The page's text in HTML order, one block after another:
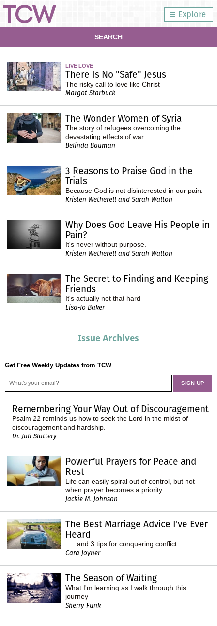
Explore
SEARCH
LIVE LOVE
There Is No "Safe" Jesus
The risky call to love like Christ
Margot Starbuck
The Wonder Women of Syria
The story of refugees overcoming the
devastating effects of war
Belinda Bauman
3 Reasons to Praise God in the
Trials
Because God is not disinterested in our pain.
Kristen Wetherell and Sarah Walton
Why Does God Leave His People in
Pain?
It's never without purpose.
Kristen Wetherell and Sarah Walton
The Secret to Finding and Keeping
Friends
It's actually not that hard
Lisa-Jo Baker
Issue Archives
Get Free Weekly Updates from TCW
Remembering Your Way Out of Discouragement
Psalm 22 reminds us how to seek the Lord in the midst of
discouragement and hardship.
Dr. Juli Slattery
Powerful Prayers for Peace and
Rest
Life can easily spiral out of control, but not
when prayer becomes a priority.
Jackie M. Johnson
The Best Marriage Advice I've Ever
Heard
. . . and 3 tips for conquering conflict
Cara Joyner
The Season of Waiting
What I'm learning as I walk through this
journey
Sherry Funk